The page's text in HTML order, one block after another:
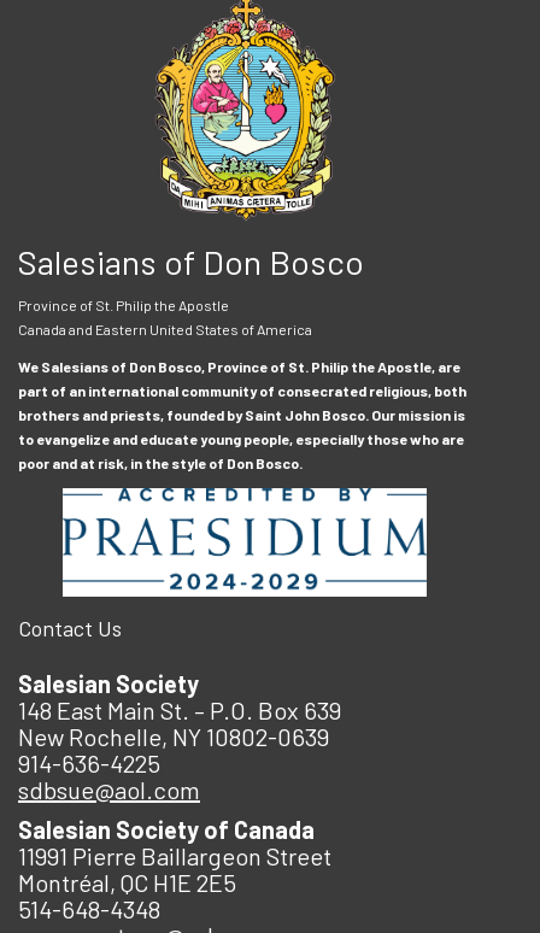
Salesians of Don Bosco
Province of St. Philip the Apostle
Canada and Eastern United States of America
We Salesians of Don Bosco, Province of St. Philip the Apostle, are
part of an international community of consecrated religious, both
brothers and priests, founded by Saint John Bosco. Our mission is
to evangelize and educate young people, especially those who are
poor and at risk, in the style of Don Bosco.
Contact Us
Salesian Society
148 East Main St. – P.O. Box 639
New Rochelle, NY 10802-0639
914-636-4225
sdbsue@aol.com
Salesian Society of Canada
11991 Pierre Baillargeon Street
Montréal, QC H1E 2E5
514-648-4348